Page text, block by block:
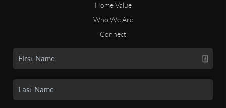
Home Value
Who We Are
Connect